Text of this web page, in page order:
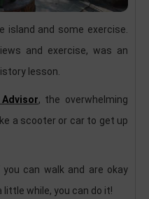
and some exercise.
and exercise, was an
lesson.
, the overwhelming
a scooter or car to get up
can walk and are okay
while, you can do it!